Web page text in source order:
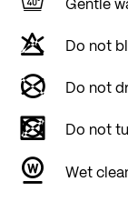
Do not
Do not
Do not
Wet